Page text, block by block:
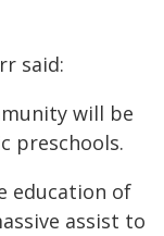
said:
will be
preschools.
education of
assist to